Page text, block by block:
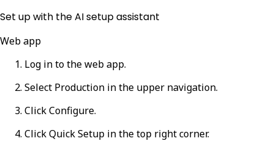
Set up with the AI setup assistant
Web app
Log in to the web app.
Select Production in the upper navigation.
ClickConfigure.
ClickQuick Setup in the top right corner.